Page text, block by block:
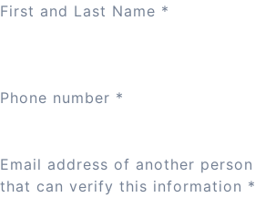
First and Last Name *
Phone number *
Email address of another
that can verify this information *